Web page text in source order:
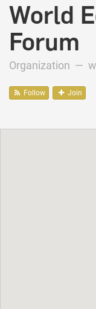
World
Forum
Organization —
Follow Join